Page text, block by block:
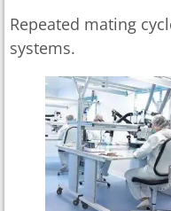
Repeated mating
systems.